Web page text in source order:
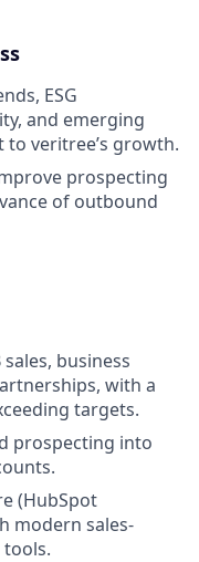
ESG
and emerging
veritree’s growth.
prospecting
of outbound
business
with a
targets.
prospecting into
(HubSpot
modern sales-